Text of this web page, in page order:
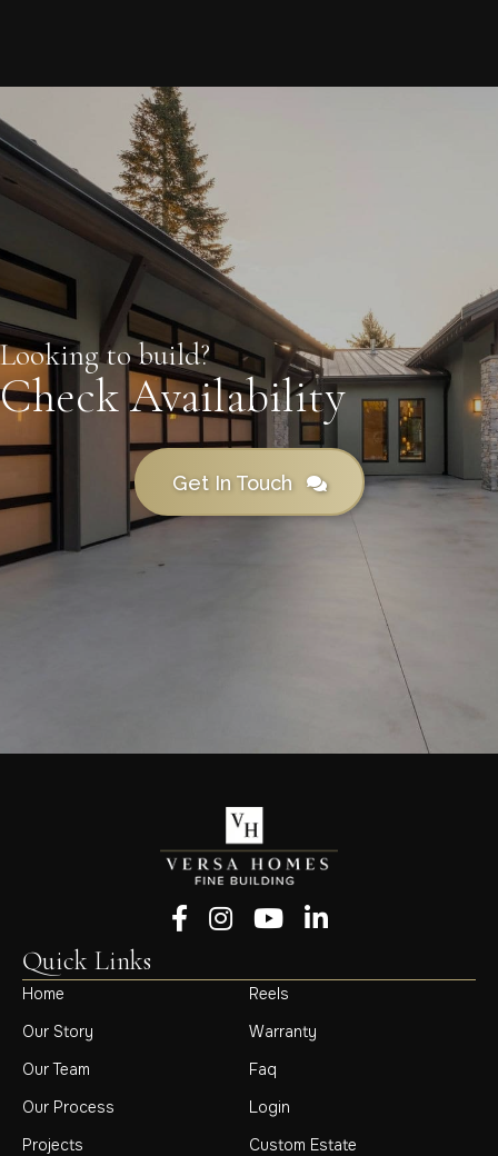
Looking to build?
Check Availability
Get In Touch
Follow us on Facebook
Follow us on Instagram
Follow us on YouTube
Follow us on LinkedIn
Quick Links
Home
Our Story
Our Team
Our Process
Projects
Reels
Warranty
Faq
Login
Custom Estate